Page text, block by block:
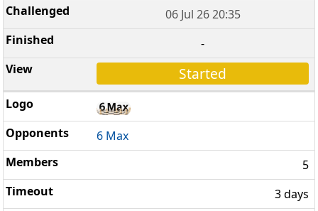
06 Jul 26 20:35
-
Started
6 Max
5
3 days